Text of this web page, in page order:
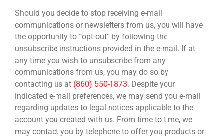
Should you decide to stop receiving e-mail
communications or newsletters from us, you will have
the opportunity to “opt-out” by following the
unsubscribe instructions provided in the e-mail. If at
any time you wish to unsubscribe from any
communications from us, you may do so by
contacting us at (860) 550-1873. Despite your
indicated e-mail preferences, we may send you e-mail
regarding updates to legal notices applicable to the
account you created with us. From time to time, we
may contact you by telephone to offer you products or